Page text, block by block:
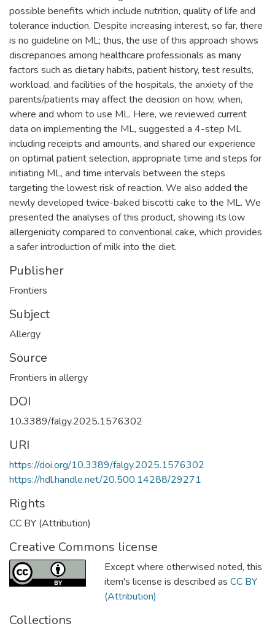
possible benefits which include nutrition, quality of life and
tolerance induction. Despite increasing interest, so far, there
is no guideline on ML; thus, the use of this approach shows
discrepancies among healthcare professionals as many
factors such as dietary habits, patient history, test results,
workload, and facilities of the hospitals, the anxiety of the
parents/patients may affect the decision on how, when,
where and whom to use ML. Here, we reviewed current
data on implementing the ML, suggested a 4-step ML
including receipts and amounts, and shared our experience
on optimal patient selection, appropriate time and steps for
initiating ML, and time intervals between the steps
targeting the lowest risk of reaction. We also added the
newly developed twice-baked biscotti cake to the ML. We
presented the analyses of this product, showing its low
allergenicity compared to conventional cake, which provides
a safer introduction of milk into the diet.
Publisher
Frontiers
Subject
Allergy
Source
Frontiers in allergy
DOI
10.3389/falgy.2025.1576302
URI
https://doi.org/10.3389/falgy.2025.1576302
https://hdl.handle.net/20.500.14288/29271
Rights
CC BY (Attribution)
Creative Commons license
Except where otherwised noted, this
item's license is described as CC BY
(Attribution)
Collections